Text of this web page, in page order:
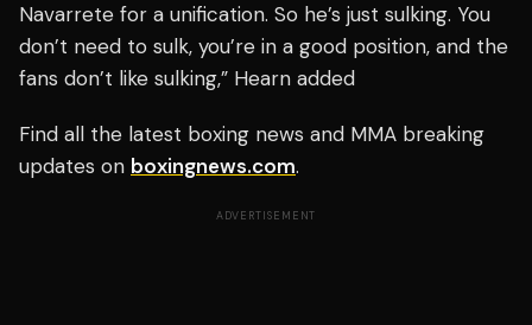
Navarrete for a unification. So he’s just sulking. You
don’t need to sulk, you’re in a good position, and the
fans don’t like sulking,” Hearn added
Find all the latest boxing news and MMA breaking
updates on boxingnews.com.
ADVERTISEMENT